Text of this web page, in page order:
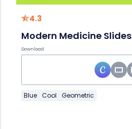
4.3
Modern Medicine Slides
Download
Blue Cool Geometric